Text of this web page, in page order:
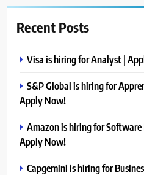
Recent Posts
Visa is hiring for Analyst |
S&P Global is hiring for
Apply Now!
Amazon is hiring for Software
Apply Now!
Capgemini is hiring for